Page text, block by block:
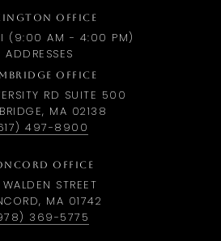
OFFICE
(9:00 AM - 4:00 PM)
ADDRESSES
OFFICE
RD SUITE 500
MA 02138
497-8900
OFFICE
STREET
MA 01742
369-5775